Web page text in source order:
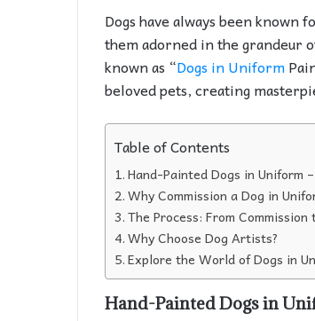
Dogs have always been
them adorned in the grandeur
known as “Dogs in Uniform
beloved pets, creating
Table of Contents
Hand-Painted Dogs in Uniform
Why Commission a Dog in
The Process: From
Why Choose Dog Artists?
Explore the World of Dogs in
Hand-Painted Dogs in